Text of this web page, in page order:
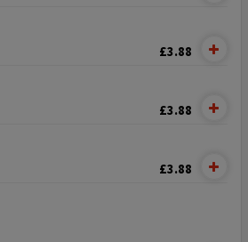
£3.88
£3.88
£3.88